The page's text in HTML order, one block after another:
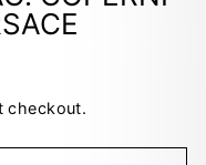
checkout.